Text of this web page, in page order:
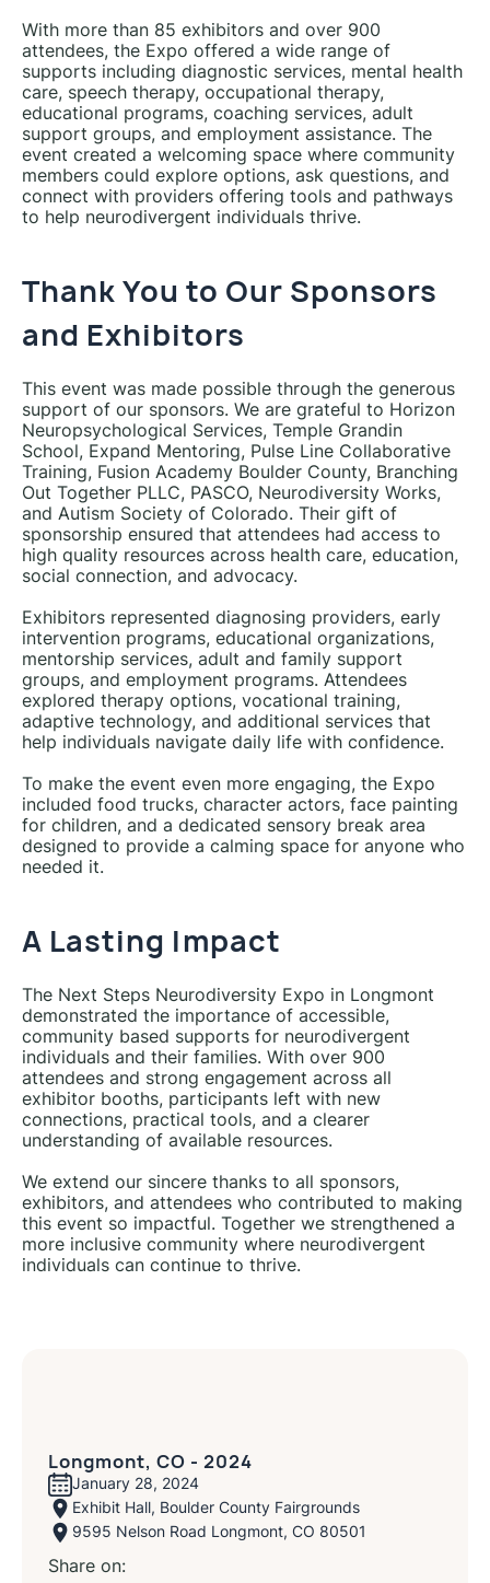
With more than 85 exhibitors and over 900
attendees, the Expo offered a wide range of
supports including diagnostic services, mental health
care, speech therapy, occupational therapy,
educational programs, coaching services, adult
support groups, and employment assistance. The
event created a welcoming space where community
members could explore options, ask questions, and
connect with providers offering tools and pathways
to help neurodivergent individuals thrive.
Thank You to Our Sponsors
and Exhibitors
This event was made possible through the generous
support of our sponsors. We are grateful to Horizon
Neuropsychological Services, Temple Grandin
School, Expand Mentoring, Pulse Line Collaborative
Training, Fusion Academy Boulder County, Branching
Out Together PLLC, PASCO, Neurodiversity Works,
and Autism Society of Colorado. Their gift of
sponsorship ensured that attendees had access to
high quality resources across health care, education,
social connection, and advocacy.
Exhibitors represented diagnosing providers, early
intervention programs, educational organizations,
mentorship services, adult and family support
groups, and employment programs. Attendees
explored therapy options, vocational training,
adaptive technology, and additional services that
help individuals navigate daily life with confidence.
To make the event even more engaging, the Expo
included food trucks, character actors, face painting
for children, and a dedicated sensory break area
designed to provide a calming space for anyone who
needed it.
A Lasting Impact
The Next Steps Neurodiversity Expo in Longmont
demonstrated the importance of accessible,
community based supports for neurodivergent
individuals and their families. With over 900
attendees and strong engagement across all
exhibitor booths, participants left with new
connections, practical tools, and a clearer
understanding of available resources.
We extend our sincere thanks to all sponsors,
exhibitors, and attendees who contributed to making
this event so impactful. Together we strengthened a
more inclusive community where neurodivergent
individuals can continue to thrive.
Longmont, CO - 2024
January 28, 2024
Exhibit Hall, Boulder County Fairgrounds
9595 Nelson Road Longmont, CO 80501
Share on: